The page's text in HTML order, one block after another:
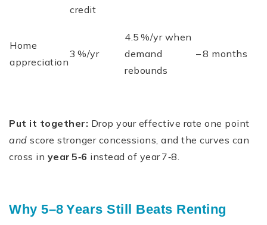
credit
Home
appreciation
3 %/yr
4.5 %/yr when
demand
rebounds
– 8 months
Put it together: Drop your effective rate one point
and score stronger concessions, and the curves can
cross in year 5‑6 instead of year 7‑8.
Why 5–8 Years Still Beats Renting